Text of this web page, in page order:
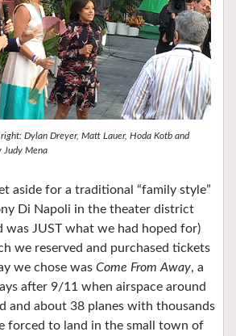
Dylan Dreyer, Matt Lauer, Hoda Kotb and
Judy Mena
aside for a traditional “family style”
Di Napoli in the theater district
was JUST what we had hoped for)
we reserved and purchased tickets
we chose was Come From Away, a
after 9/11 when airspace around
and about 38 planes with thousands
forced to land in the small town of